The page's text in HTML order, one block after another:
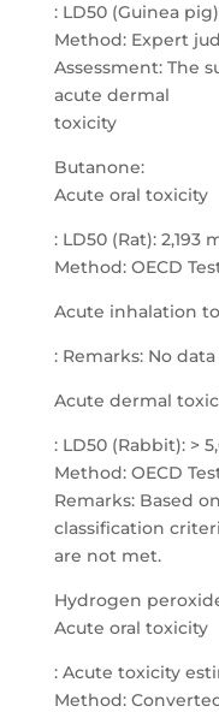
: LD50 (Guinea
Method: Expert
Assessment: The
acute dermal
toxicity
Butanone:
Acute oral toxicity
: LD50 (Rat): 2,193
Method: OECD
Acute inhalation
: Remarks: No
Acute dermal
: LD50 (Rabbit): >
Method: OECD
Remarks: Based
classification
are not met.
Hydrogen
Acute oral toxicity
: Acute toxicity
Method: